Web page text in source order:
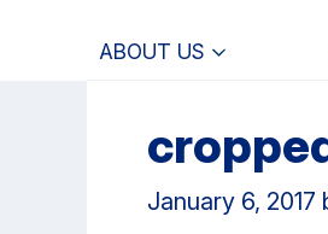
ABOUT US
January 6, 2017